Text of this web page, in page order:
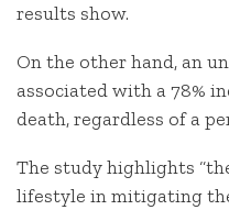
results show.
On the other hand, an
associated with a 78%
death, regardless of a
The study highlights
lifestyle in mitigating